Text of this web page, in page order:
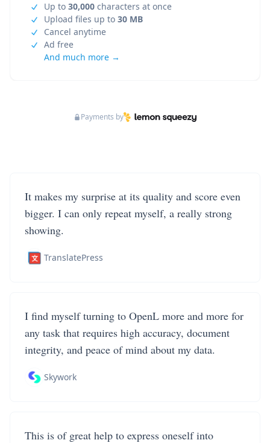
Up to 30,000 characters at once
Upload files up to 30 MB
Cancel anytime
Ad free
And much more →
Payments by
It makes my surprise at its quality and score even
bigger. I can only repeat myself, a really strong
showing.
TranslatePress
I find myself turning to OpenL more and more for
any task that requires high accuracy, document
integrity, and peace of mind about my data.
Skywork
This is of great help to express oneself into